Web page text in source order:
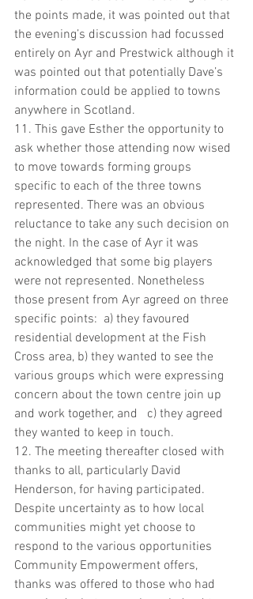
the points made, it was pointed out that
the evening’s discussion had focussed
entirely on Ayr and Prestwick although it
was pointed out that potentially Dave’s
information could be applied to towns
anywhere in Scotland.
11. This gave Esther the opportunity to
ask whether those attending now wised
to move towards forming groups
specific to each of the three towns
represented. There was an obvious
reluctance to take any such decision on
the night. In the case of Ayr it was
acknowledged that some big players
were not represented. Nonetheless
those present from Ayr agreed on three
specific points:  a) they favoured
residential development at the Fish
Cross area, b) they wanted to see the
various groups which were expressing
concern about the town centre join up
and work together, and   c) they agreed
they wanted to keep in touch.
12. The meeting thereafter closed with
thanks to all, particularly David
Henderson, for having participated.
Despite uncertainty as to how local
communities might yet choose to
respond to the various opportunities
Community Empowerment offers,
thanks was offered to those who had